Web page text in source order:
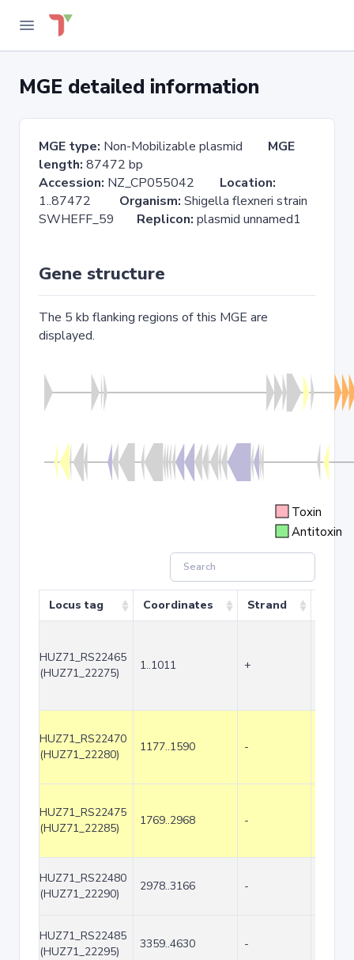
MGE detailed information
MGE type: Non-Mobilizable plasmid MGE
length: 87472 bp
Accession: NZ_CP055042 Location:
1..87472 Organism: Shigella flexneri strain
SWHEFF_59 Replicon: plasmid unnamed1
Gene structure
The 5 kb flanking regions of this MGE are
displayed.
Toxin
Antitoxin
Locus tag Coordinates Strand
HUZ71_RS22465
(HUZ71_22275)
1..1011 +
HUZ71_RS22470
(HUZ71_22280)
1177..1590 -
HUZ71_RS22475
(HUZ71_22285)
1769..2968 -
HUZ71_RS22480
(HUZ71_22290)
2978..3166 -
HUZ71_RS22485
(HUZ71_22295)
3359..4630 -